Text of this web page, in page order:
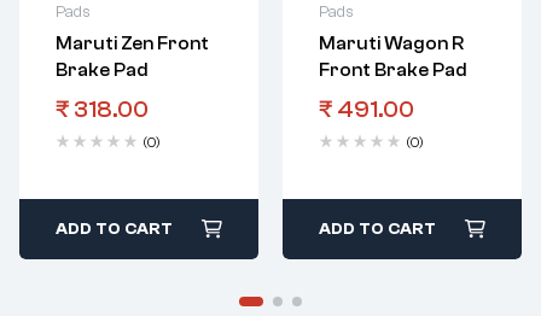
Pads
Maruti Zen Front
Brake Pad
₹ 318.00
(0)
ADD TO CART
Pads
Maruti Wagon R
Front Brake Pad
₹ 491.00
(0)
ADD TO CART